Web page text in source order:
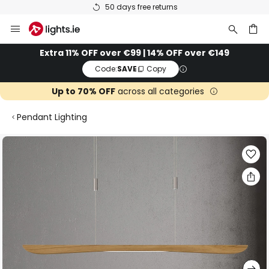
50 days free returns
to
ContentExtra 11% OFF over €99 | 14% OFF over €149
Code:SAVE Copy
Up to 70% OFFacross all categories
Pendant Lighting
Skip
gallery